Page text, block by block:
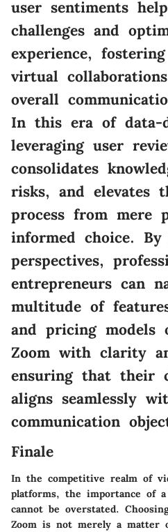
user sentiments
challenges and
experience,
virtual
overall
In this era of data-
leveraging user
consolidates
risks, and elevates
process from mere
informed choice.
perspectives,
entrepreneurs can
multitude of
and pricing models
Zoom with clarity
ensuring that their
aligns seamlessly
communication
Finale
In the competitive realm of
platforms, the importance of
cannot be overstated.
Zoom is not merely a matter